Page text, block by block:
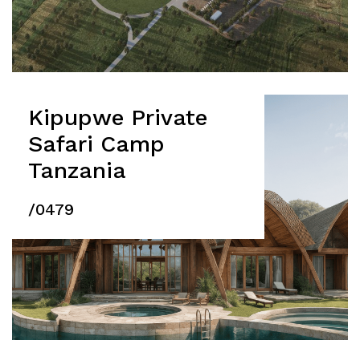
Kipupwe Private
Safari Camp
Tanzania
/0479